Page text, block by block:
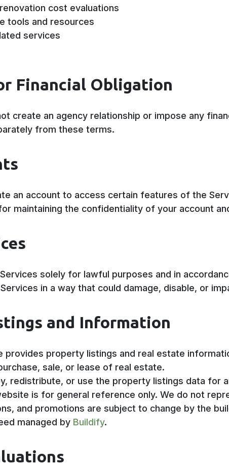
cost evaluations
tools and resources
services
Financial Obligation
create an agency relationship or impose any
from these terms.
an account to access certain features of the
maintaining the confidentiality of your account
solely for lawful purposes and in
in a way that could damage, disable, or
and Information
provides property listings and real estate
sale, or lease of real estate.
redistribute, or use the property listings data for
is for general reference only. We do not
and promotions are subject to change by the
managed by Buildify.